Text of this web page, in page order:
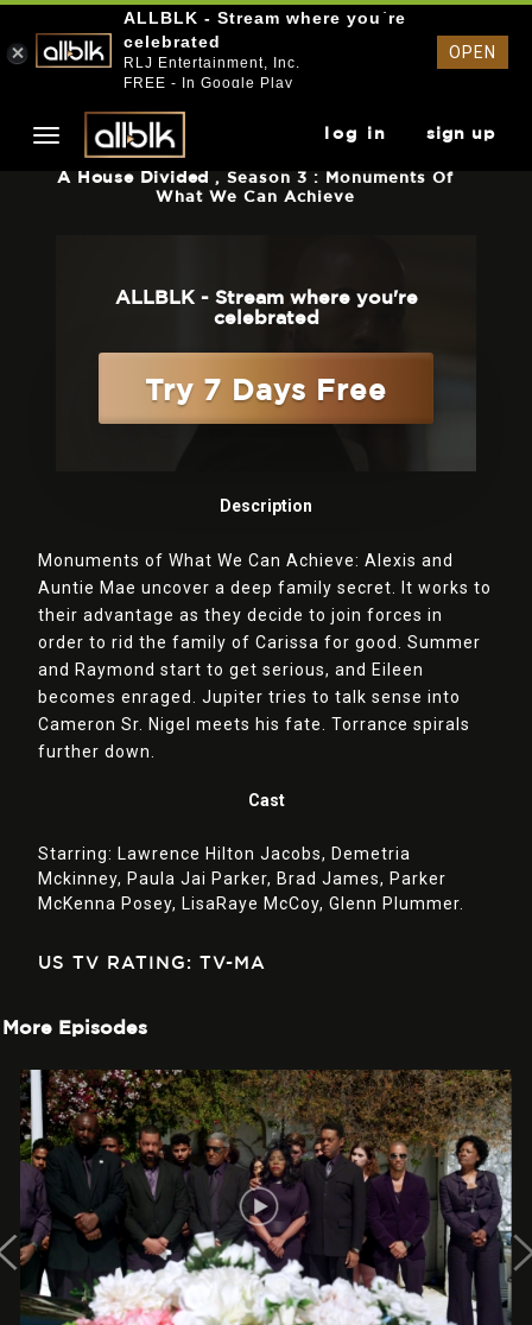
log in sign up
A House Divided
, Season 3 : Monuments Of
What We Can Achieve
ALLBLK - Stream where you're
celebrated
Try 7 Days Free
Description
Monuments of What We Can Achieve: Alexis and
Auntie Mae uncover a deep family secret. It works to
their advantage as they decide to join forces in
order to rid the family of Carissa for good. Summer
and Raymond start to get serious, and Eileen
becomes enraged. Jupiter tries to talk sense into
Cameron Sr. Nigel meets his fate. Torrance spirals
further down.
Cast
Starring: Lawrence Hilton Jacobs, Demetria
Mckinney, Paula Jai Parker, Brad James, Parker
McKenna Posey, LisaRaye McCoy,Glenn Plummer.
US TV RATING: TV-MA
More Episodes
ALLBLK - Stream where you`re
celebrated
RLJ Entertainment, Inc.
FREE - In Google Play
OPEN